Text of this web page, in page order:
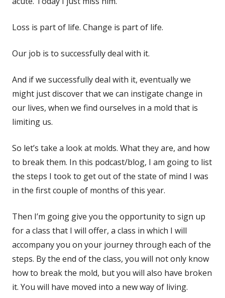
Loss is part of life. Change is part of life.
Our job is to successfully deal with it.
And if we successfully deal with it, eventually we
might just discover that we can instigate change in
our lives, when we find ourselves in a mold that is
limiting us.
So let’s take a look at molds. What they are, and how
to break them. In this podcast/blog, I am going to list
the steps I took to get out of the state of mind I was
in the first couple of months of this year.
Then I’m going give you the opportunity to sign up
for a class that I will offer, a class in which I will
accompany you on your journey through each of the
steps. By the end of the class, you will not only know
how to break the mold, but you will also have broken
it. You will have moved into a new way of living.